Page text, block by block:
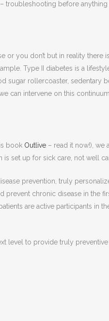
troubleshooting before
or you don’t but in reality there
Type II diabetes is a
rollercoaster, sedentary
can intervene on this
book Outlive – read it now!), we
is set up for sick care, not well
prevention, truly
chronic disease in the
are active participants in
level to provide truly